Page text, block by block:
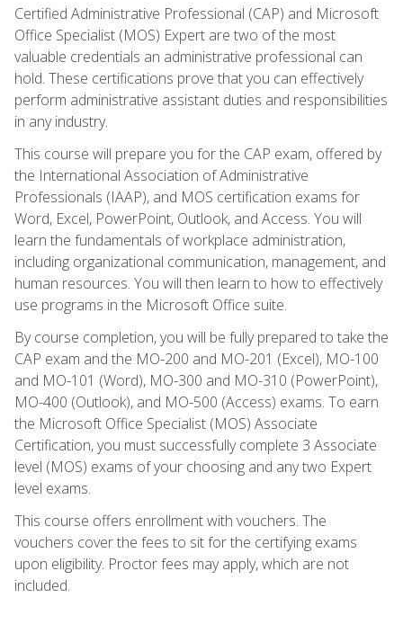
Certified Administrative Professional (CAP) and Microsoft
Office Specialist (MOS) Expert are two of the most
valuable credentials an administrative professional can
hold. These certifications prove that you can effectively
perform administrative assistant duties and responsibilities
in any industry.
This course will prepare you for the CAP exam, offered by
the International Association of Administrative
Professionals (IAAP), and MOS certification exams for
Word, Excel, PowerPoint, Outlook, and Access. You will
learn the fundamentals of workplace administration,
including organizational communication, management, and
human resources. You will then learn to how to effectively
use programs in the Microsoft Office suite.
By course completion, you will be fully prepared to take the
CAP exam and the MO-200 and MO-201 (Excel), MO-100
and MO-101 (Word), MO-300 and MO-310 (PowerPoint),
MO-400 (Outlook), and MO-500 (Access) exams. To earn
the Microsoft Office Specialist (MOS) Associate
Certification, you must successfully complete 3 Associate
level (MOS) exams of your choosing and any two Expert
level exams.
This course offers enrollment with vouchers. The
vouchers cover the fees to sit for the certifying exams
upon eligibility. Proctor fees may apply, which are not
included.